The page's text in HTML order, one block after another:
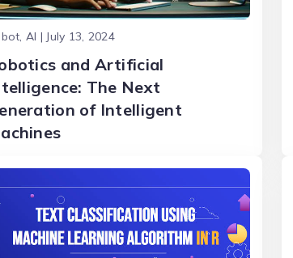
AI | July 13, 2024
and Artificial
The Next
of Intelligent